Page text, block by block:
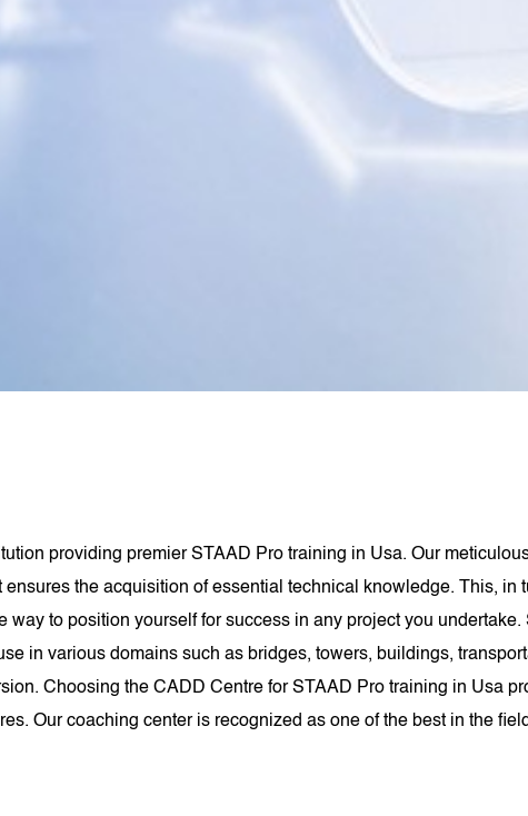
providing premier STAAD Pro training in Usa. Our
the acquisition of essential technical knowledge. This, in
to position yourself for success in any project you
in various domains such as bridges, towers, buildings,
Choosing the CADD Centre for STAAD Pro training in Usa
Our coaching center is recognized as one of the best in the